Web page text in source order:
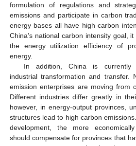
formulation of regulations and
emissions and participate in carbon
energy bases all have high carbon
China’s national carbon intensity goal,
the energy utilization efficiency of
energy.
In addition, China is currently
industrial transformation and transfer.
emission enterprises are moving from
Different industries differ greatly in
however, in energy-output provinces,
structures lead to high carbon
development, the more
should compensate for provinces that